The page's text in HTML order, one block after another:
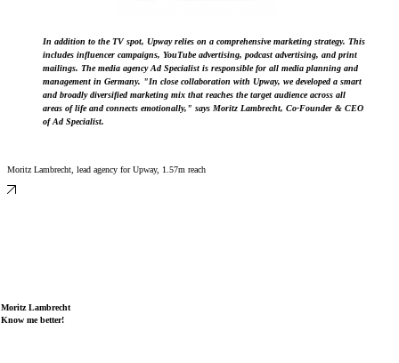
In addition to the TV spot, Upway relies on a comprehensive marketing strategy. This
includes influencer campaigns, YouTube advertising, podcast advertising, and print
mailings. The media agency Ad Specialist is responsible for all media planning and
management in Germany. "In close collaboration with Upway, we developed a smart
and broadly diversified marketing mix that reaches the target audience across all
areas of life and connects emotionally," says Moritz Lambrecht, Co-Founder & CEO
of Ad Specialist.
Moritz Lambrecht, lead agency for Upway, 1.57m reach
Moritz Lambrecht
Know me better!